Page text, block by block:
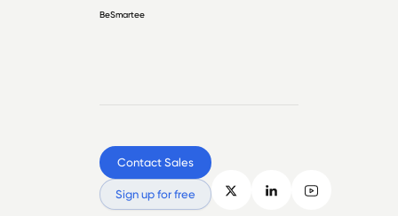
BeSmartee
Contact Sales
Sign up for free